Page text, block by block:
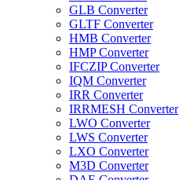
GLB Converter
GLTF Converter
HMB Converter
HMP Converter
IFCZIP Converter
IQM Converter
IRR Converter
IRRMESH Converter
LWO Converter
LWS Converter
LXO Converter
M3D Converter